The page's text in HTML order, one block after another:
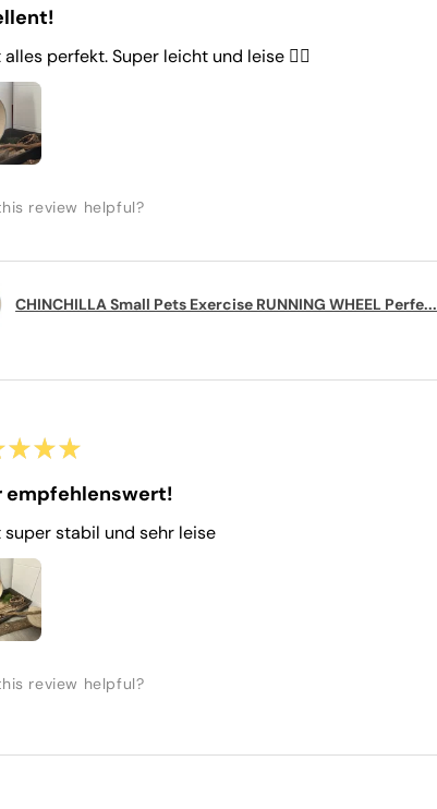
alles perfekt. Super leicht und leise 👌🏼
review helpful?
CHINCHILLA Small Pets Exercise RUNNING WHEEL Perfe...
★★★
empfehlenswert!
super stabil und sehr leise
review helpful?